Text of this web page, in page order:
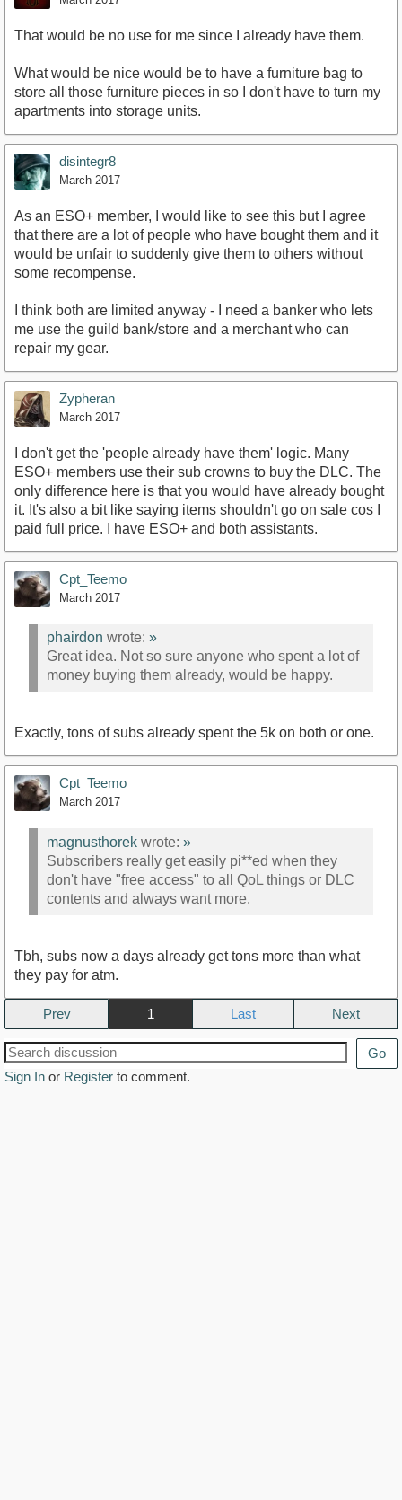
That would be no use for me since I already have them.
What would be nice would be to have a furniture bag to
store all those furniture pieces in so I don't have to turn my
apartments into storage units.
disintegr8
March 2017
As an ESO+ member, I would like to see this but I agree
that there are a lot of people who have bought them and it
would be unfair to suddenly give them to others without
some recompense.
I think both are limited anyway - I need a banker who lets
me use the guild bank/store and a merchant who can
repair my gear.
Zypheran
March 2017
I don't get the 'people already have them' logic. Many
ESO+ members use their sub crowns to buy the DLC. The
only difference here is that you would have already bought
it. It's also a bit like saying items shouldn't go on sale cos I
paid full price. I have ESO+ and both assistants.
Cpt_Teemo
March 2017
phairdon wrote: »
Great idea. Not so sure anyone who spent a lot of
money buying them already, would be happy.
Exactly, tons of subs already spent the 5k on both or one.
Cpt_Teemo
March 2017
magnusthorek wrote: »
Subscribers really get easily pi**ed when they
don't have "free access" to all QoL things or DLC
contents and always want more.
Tbh, subs now a days already get tons more than what
they pay for atm.
Prev 1 Next
Go
Sign In or Register to comment.